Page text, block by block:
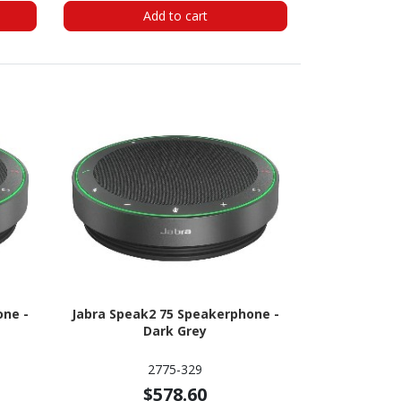
Add to cart
-
Jabra Speak2 75 Speakerphone -
Dark Grey
2775-329
$578.60